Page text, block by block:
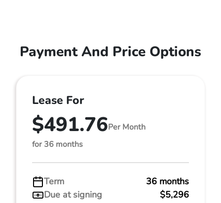
Payment And Price Options
Lease For
$491.76Per Month
for 36 months
Term
36 months
Due at signing
$5,296